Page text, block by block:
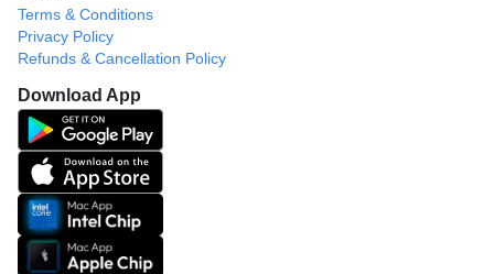
Terms & Conditions
Privacy Policy
Refunds & Cancellation Policy
Download App